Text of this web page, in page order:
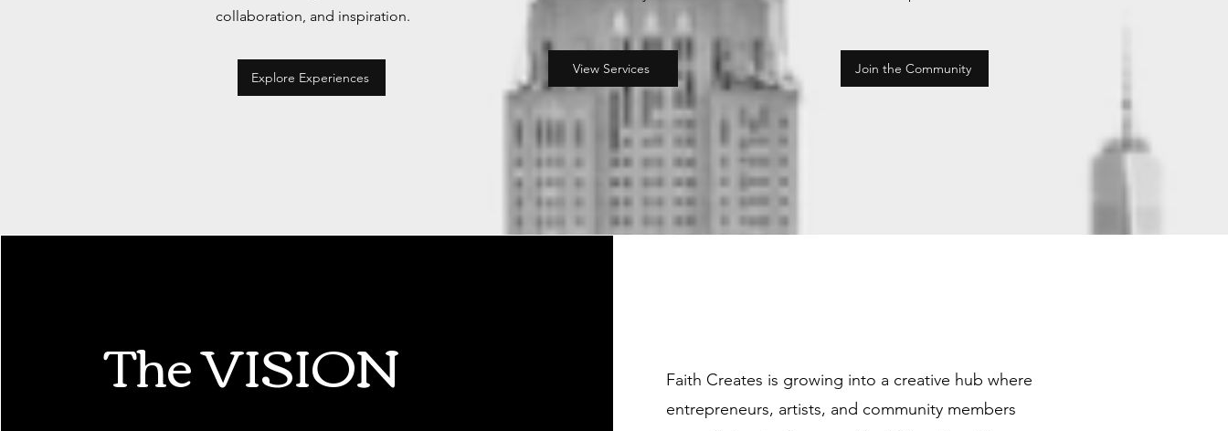
collaboration, and inspiration.
Explore Experiences
View Services Join the Community
The VISION
Faith Creates is growing into a creative hub where
entrepreneurs, artists, and community members